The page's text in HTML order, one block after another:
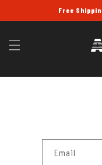
Free
Email